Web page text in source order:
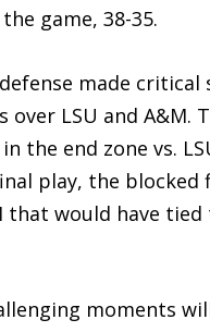
game, 38-35.
made critical
over LSU and A&M.
the end zone vs.
play, the blocked
that would have tied
moments